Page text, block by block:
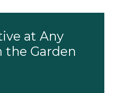
at Any
the Garden